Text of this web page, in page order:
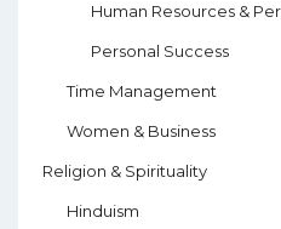
Human Resources &
Personal Success
Time Management
Women & Business
Religion & Spirituality
Hinduism